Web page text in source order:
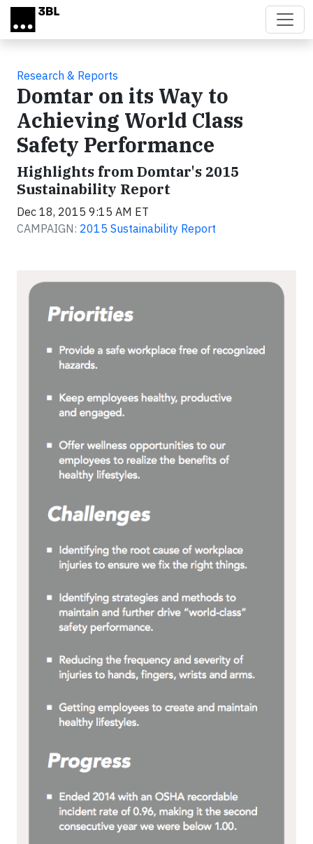
Skip to main content
Research & Reports
Domtar on its Way to
Achieving World Class
Safety Performance
Highlights from Domtar's 2015
Sustainability Report
Dec 18, 2015 9:15 AM ET
CAMPAIGN: 2015 Sustainability Report